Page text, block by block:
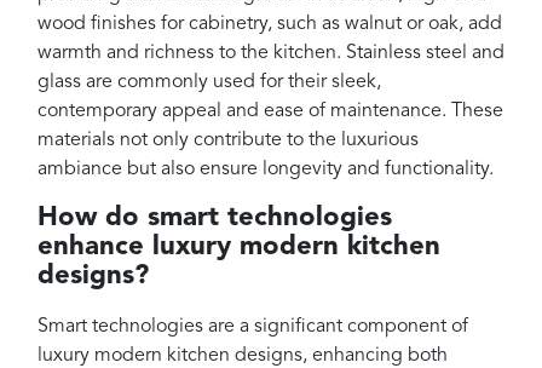
wood finishes for cabinetry, such as walnut or oak, add
warmth and richness to the kitchen. Stainless steel and
glass are commonly used for their sleek,
contemporary appeal and ease of maintenance. These
materials not only contribute to the luxurious
ambiance but also ensure longevity and functionality.
How do smart technologies
enhance luxury modern kitchen
designs?
Smart technologies are a significant component of
luxury modern kitchen designs, enhancing both